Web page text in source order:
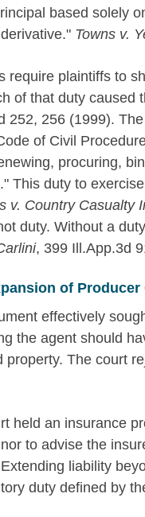
based solely
Towns v.
require plaintiffs to
of that duty caused
252, 256 (1999).
of Civil
procuring,
This duty to
v. Country Casualty
duty. Without a
, 399 Ill.App.3d
of
effectively
the agent should
property. The court
held an insurance
to advise the
liability
duty defined by